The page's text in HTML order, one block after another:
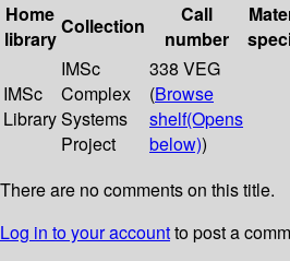
Home
library
Collection
Call
number
IMSc
Library
IMSc
Complex
Systems
Project
338 VEG
(Browse
shelf(Opens
below))
There are no comments on this title.
Log in to your accountto post a